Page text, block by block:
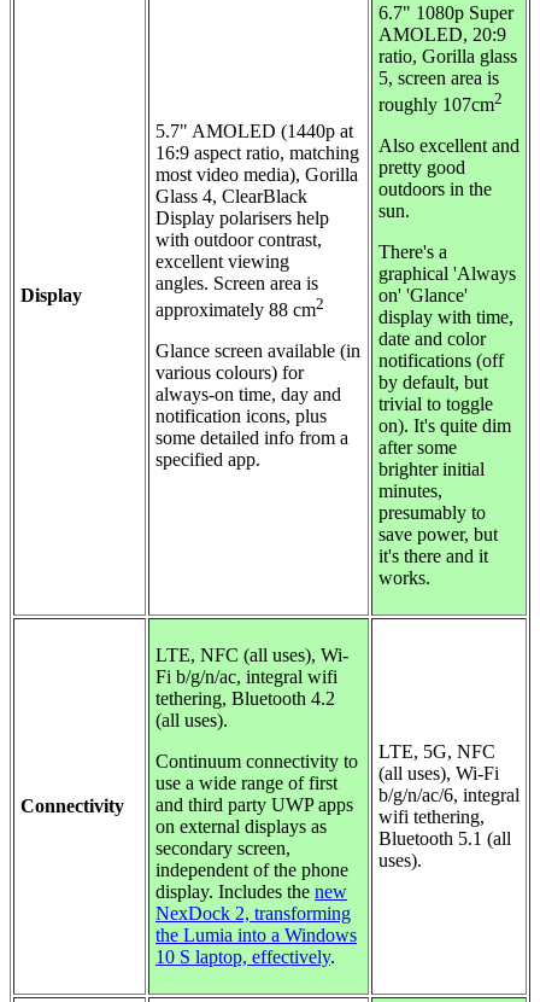
Display
5.7" AMOLED (1440p at
16:9 aspect ratio, matching
most video media), Gorilla
Glass 4, ClearBlack
Display polarisers help
with outdoor contrast,
excellent viewing
angles. Screen area is
approximately 88 cm2
Glance screen available (in
various colours) for
always-on time, day and
notification icons, plus
some detailed info from a
specified app.
6.7" 1080p Super
AMOLED, 20:9
ratio, Gorilla glass
5, screen area is
roughly 107cm2
Also excellent and
pretty good
outdoors in the
sun.
There's a
graphical 'Always
on' 'Glance'
display with time,
date and color
notifications (off
by default, but
trivial to toggle
on). It's quite dim
after some
brighter initial
minutes,
presumably to
save power, but
it's there and it
works.
Connectivity
LTE, NFC (all uses), Wi-
Fi b/g/n/ac, integral wifi
tethering, Bluetooth 4.2
(all uses).
Continuum connectivity to
use a wide range of first
and third party UWP apps
on external displays as
secondary screen,
independent of the phone
display. Includes the new
NexDock 2, transforming
the Lumia into a Windows
10 S laptop, effectively.
LTE, 5G, NFC
(all uses), Wi-Fi
b/g/n/ac/6, integral
wifi tethering,
Bluetooth 5.1 (all
uses).